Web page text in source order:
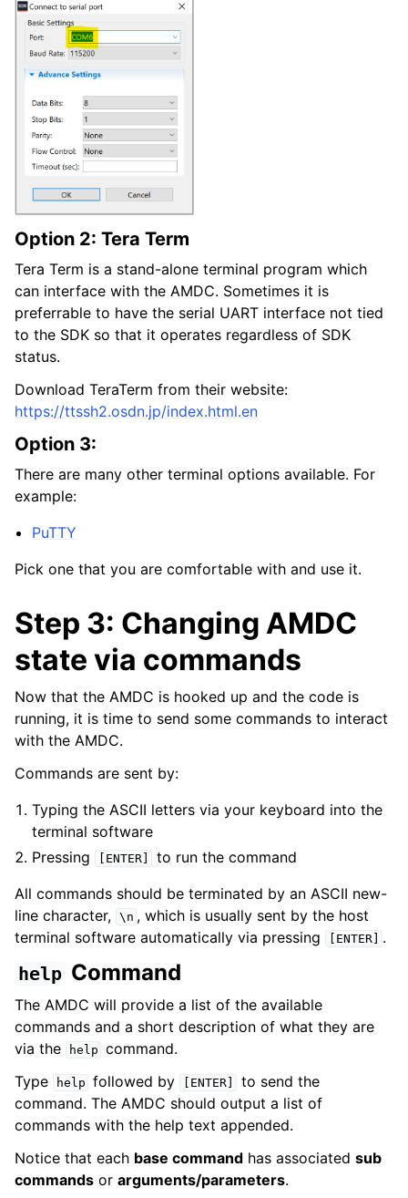
Option 2: Tera Term
Tera Term is a stand-alone terminal program which
can interface with the AMDC. Sometimes it is
preferrable to have the serial UART interface not tied
to the SDK so that it operates regardless of SDK
status.
Download TeraTerm from their website:
https://ttssh2.osdn.jp/index.html.en
Option 3:
There are many other terminal options available. For
example:
PuTTY
Pick one that you are comfortable with and use it.
Step 3: Changing AMDC
state via commands
Now that the AMDC is hooked up and the code is
running, it is time to send some commands to interact
with the AMDC.
Commands are sent by:
Typing the ASCII letters via your keyboard into the
terminal software
Pressing
[ENTER]
to run the command
All commands should be terminated by an ASCII new-
line character, \n , which is usually sent by the host
terminal software automatically via pressing
[ENTER] .
help Command
The AMDC will provide a list of the available
commands and a short description of what they are
via the
help command.
Type
help followed by [ENTER]
to send the
command. The AMDC should output a list of
commands with the help text appended.
Notice that each base command has associated sub
commands or arguments/parameters.